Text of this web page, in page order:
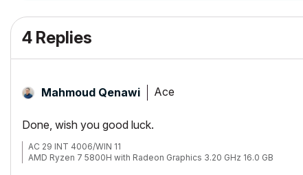
4 Replies
Mahmoud Qenawi Ace
Done, wish you good luck.
AC 29 INT 4006/WIN 11
AMD Ryzen 7 5800H with Radeon Graphics 3.20 GHz 16.0 GB